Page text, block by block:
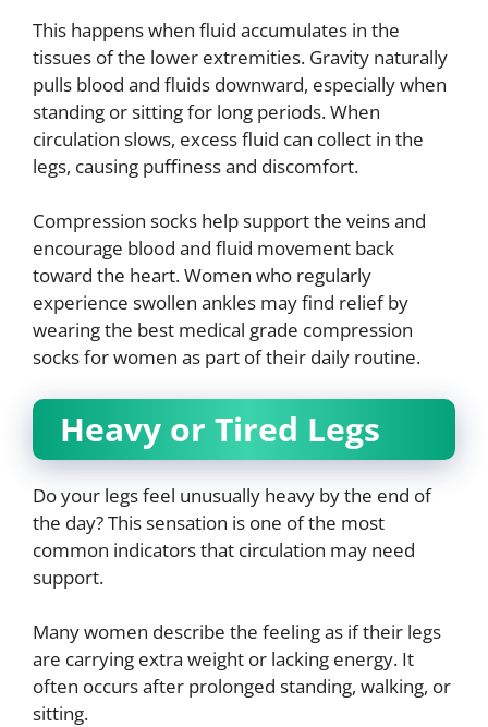
This happens when fluid accumulates in the
tissues of the lower extremities. Gravity naturally
pulls blood and fluids downward, especially when
standing or sitting for long periods. When
circulation slows, excess fluid can collect in the
legs, causing puffiness and discomfort.
Compression socks help support the veins and
encourage blood and fluid movement back
toward the heart. Women who regularly
experience swollen ankles may find relief by
wearing the best medical grade compression
socks for women as part of their daily routine.
Heavy or Tired Legs
Do your legs feel unusually heavy by the end of
the day? This sensation is one of the most
common indicators that circulation may need
support.
Many women describe the feeling as if their legs
are carrying extra weight or lacking energy. It
often occurs after prolonged standing, walking, or
sitting.